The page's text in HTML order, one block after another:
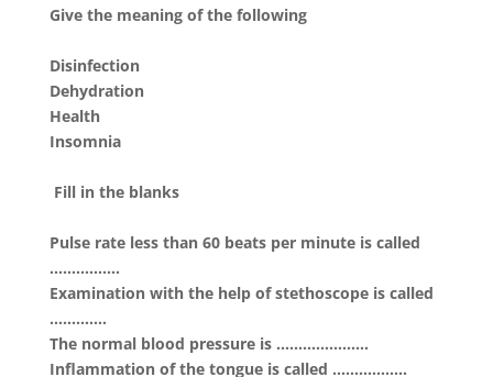
Give the meaning of the following
Disinfection
Dehydration
Health
Insomnia
Fill in the blanks
Pulse rate less than 60 beats per minute is called
…………….
Examination with the help of stethoscope is called
………….
The normal blood pressure is …………………
Inflammation of the tongue is called ……………..